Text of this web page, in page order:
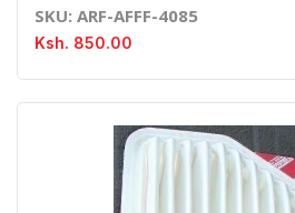
SKU: ARF-AFFF-4085
Ksh. 850.00